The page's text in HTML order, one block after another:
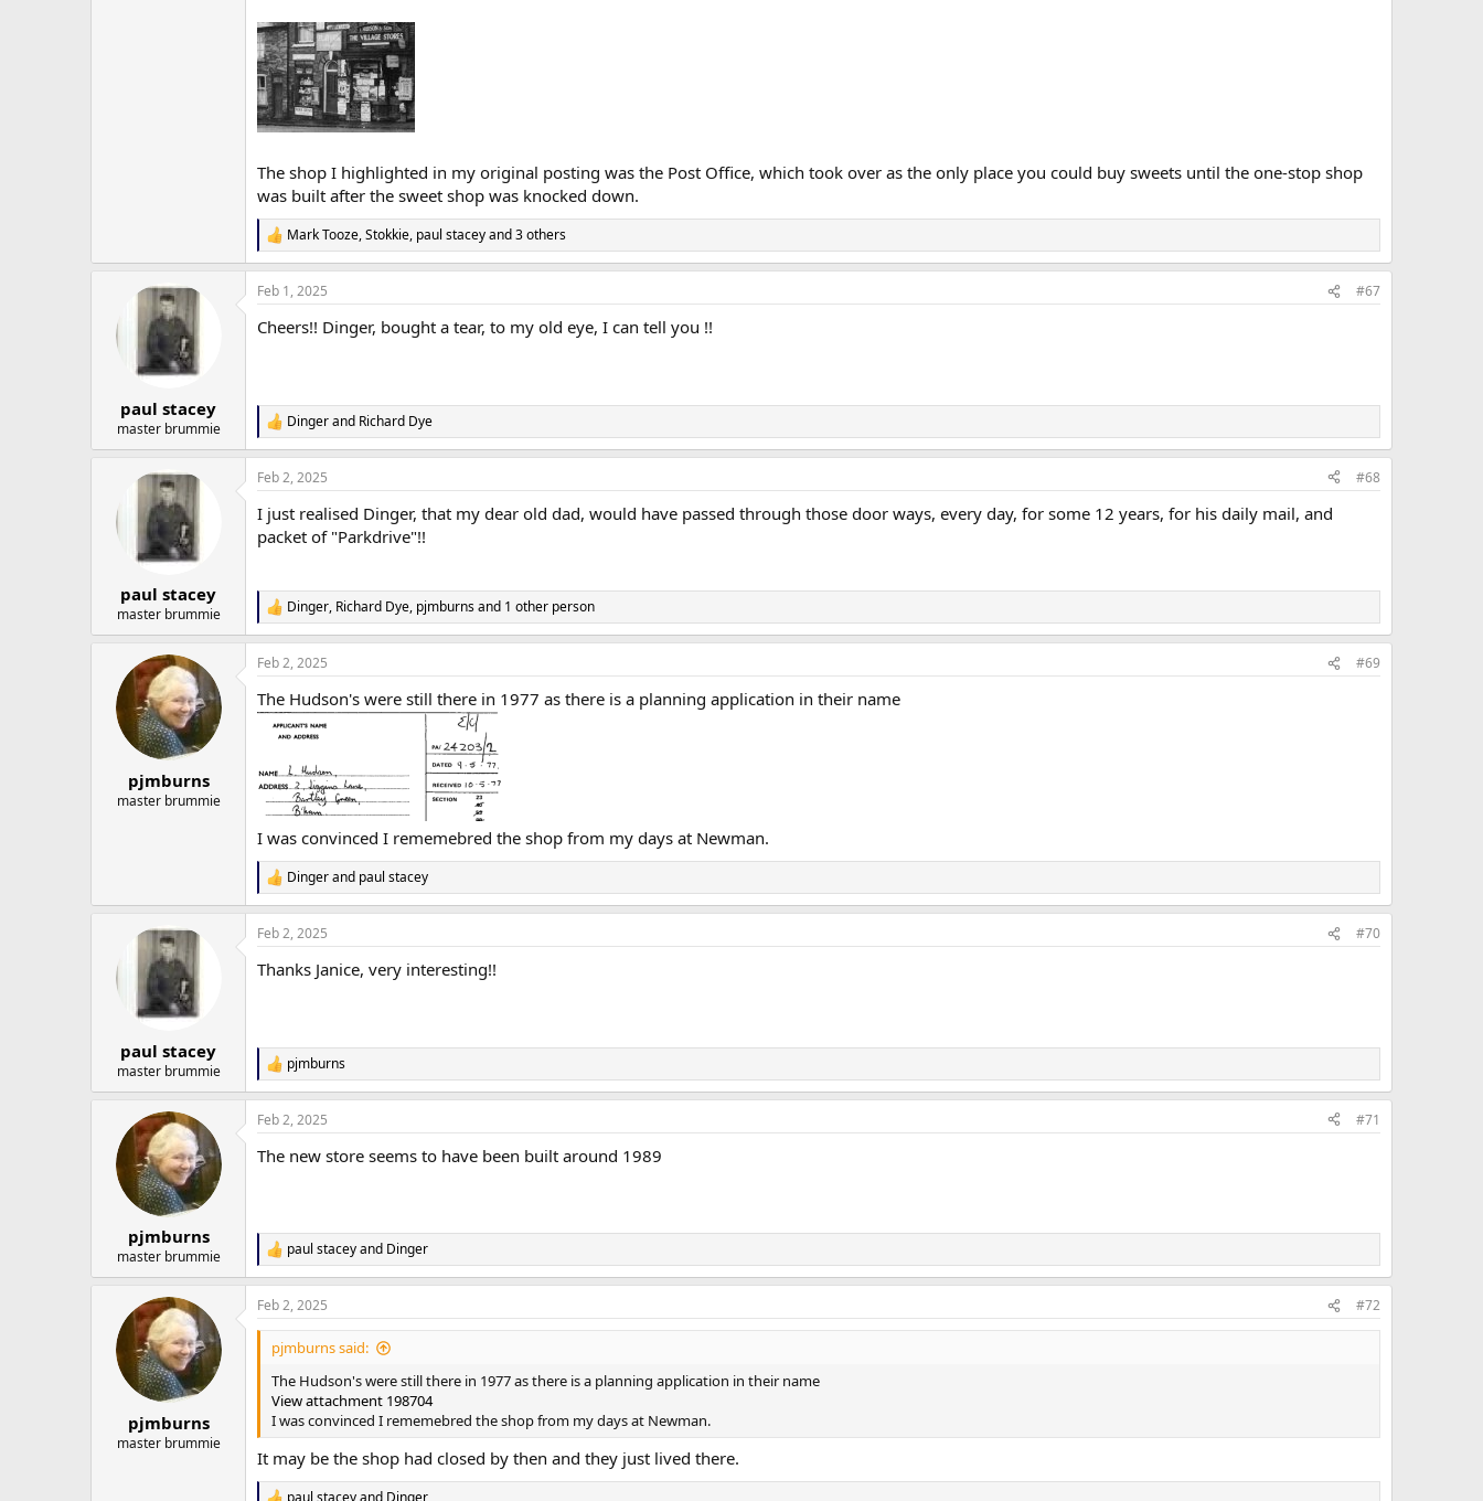
The shop I highlighted in my original posting was the Post Office, which took over as the only place you could buy sweets until the one-stop shop
was built after the sweet shop was knocked down.
R
e
a
c
i
:
Mark Tooze,Stokkie, paul staceyand 3 others
paul stacey
master brummie
Feb 1, 2025 #67
Cheers!! Dinger, bought a tear, to my old eye, I can tell you !!
R
e
a
c
o
:
Dingerand Richard Dye
paul stacey
master brummie
Feb 2, 2025 #68
I just realised Dinger, that my dear old dad, would have passed through those door ways, every day, for some 12 years, for his daily mail, and
packet of "Parkdrive"!!
R
e
a
c
i
o
:
Dinger, Richard Dye, pjmburnsand 1 other person
pjmburns
master brummie
Feb 2, 2025 #69
The Hudson's were still there in 1977 as there is a planning application in their name
I was convinced I rememebred the shop from my days at Newman.
R
e
a
c
i
:
Dingerand paul stacey
paul stacey
master brummie
Feb 2, 2025 #70
Thanks Janice, very interesting!!
R
e
a
c
i
:
pjmburns
pjmburns
master brummie
Feb 2, 2025 #71
The new store seems to have been built around 1989
R
e
a
c
t
n
paul staceyand Dinger
pjmburns
master brummie
Feb 2, 2025 #72
pjmburns said:
The Hudson's were still there in 1977 as there is a planning application in their name
View attachment 198704
I was convinced I rememebred the shop from my days at Newman.
It may be the shop had closed by then and they just lived there.
paul staceyand Dinger